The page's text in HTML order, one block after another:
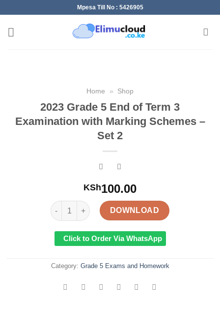
content
Mpesa Till No : 5426905
Home » Shop
2023 Grade 5 End of Term 3
Examination with Marking Schemes –
Set 2
KSh100.00
2023 Grade 5 End of Term 3 Examination with
DOWNLOAD
Click to Order Via WhatsApp
Category: Grade 5 Exams and Homework